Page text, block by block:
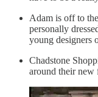
Adam is off to
personally
young designers
Chadstone
around their new